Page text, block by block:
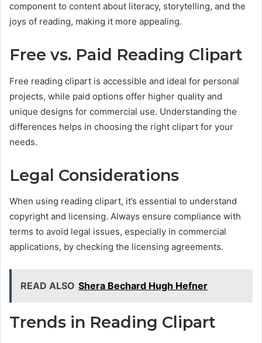
component to content about literacy, storytelling, and the
joys of reading, making it more appealing.
Free vs. Paid Reading Clipart
Free reading clipart is accessible and ideal for personal
projects, while paid options offer higher quality and
unique designs for commercial use. Understanding the
differences helps in choosing the right clipart for your
needs.
Legal Considerations
When using reading clipart, it’s essential to understand
copyright and licensing. Always ensure compliance with
terms to avoid legal issues, especially in commercial
applications, by checking the licensing agreements.
READ ALSO Shera Bechard Hugh Hefner
Trends in Reading Clipart